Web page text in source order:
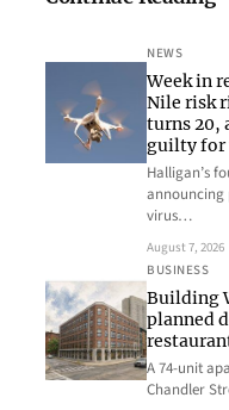
NEWS
Week in
Nile risk
turns 20,
guilty for
Halligan’s
announcing
virus…
August 7, 2026
BUSINESS
Building
planned
A 74-unit
Chandler